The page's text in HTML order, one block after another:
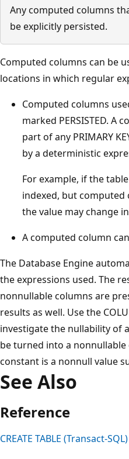
Any computed columns
be explicitly persisted.
Computed columns can be
locations in which regular
Computed columns
marked PERSISTED. A
part of any PRIMARY
by a deterministic
For example, if the
indexed, but computed
the value may change
A computed column
The Database Engine
the expressions used. The
nonnullable columns are
results as well. Use the
investigate the nullability of
be turned into a nonnullable
constant is a nonnull value
See Also
Reference
CREATE TABLE (Transact-SQL)